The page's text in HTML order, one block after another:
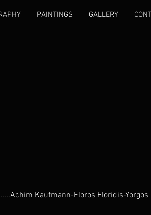
PAINTINGS GALLERY
Kaufmann-Floros Floridis-